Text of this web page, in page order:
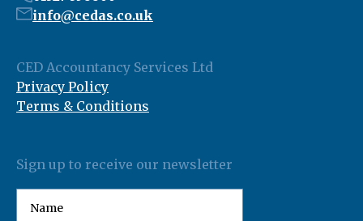
info@cedas.co.uk
CED Accountancy Services Ltd
Privacy Policy
Terms & Conditions
Sign up to receive our newsletter